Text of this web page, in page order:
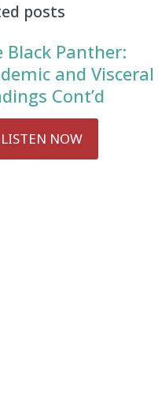
posts
Black Panther:
and Visceral
Cont’d
LISTEN NOW